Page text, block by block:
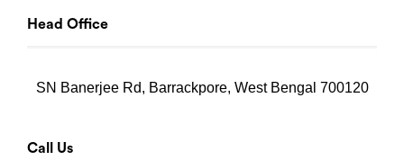
Head Office
SN Banerjee Rd, Barrackpore, West Bengal 700120
Call Us